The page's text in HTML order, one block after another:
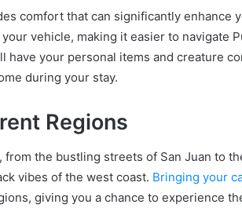
comfort that can significantly enhance
vehicle, making it easier to navigate
have your personal items and creature
during your stay.
Regions
the bustling streets of San Juan to
vibes of the west coast. Bringing your
giving you a chance to experience